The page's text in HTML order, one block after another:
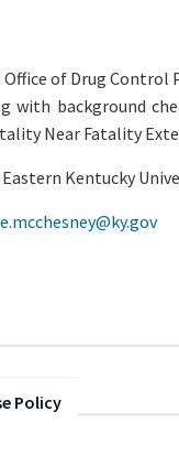
of Drug
with background
Near Fatality
Eastern Kentucky
Policy